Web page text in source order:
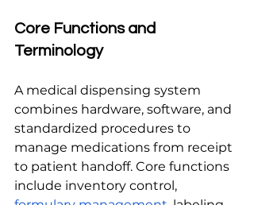
Core Functions and
Terminology
A medical dispensing system
combines hardware, software, and
standardized procedures to
manage medications from receipt
to patient handoff. Core functions
include inventory control,